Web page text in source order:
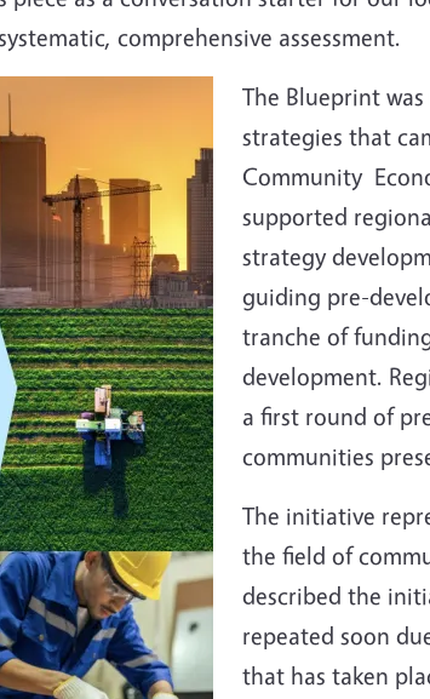
comprehensive assessment.
The Blueprint
strategies that
Community
supported
strategy
guiding pre-
tranche of
development.
a first round of
communities
The initiative
the field of
described the
repeated soon
that has taken